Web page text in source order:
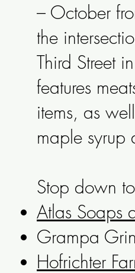
– October
the
Third Street
features
items, as
maple syrup
Stop down
Atlas Soaps
Grampa
Hofrichter